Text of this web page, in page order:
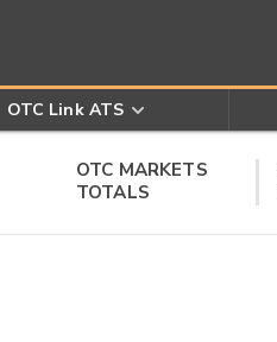
OTC Link ATS
OTC MARKETS
TOTALS